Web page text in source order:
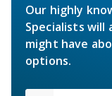
Our highly
Specialists will
might have
options.